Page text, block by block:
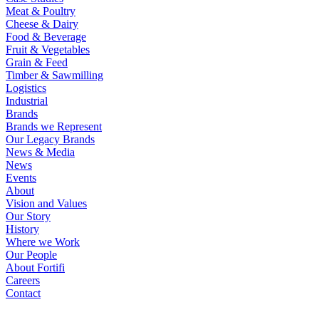
Meat & Poultry
Cheese & Dairy
Food & Beverage
Fruit & Vegetables
Grain & Feed
Timber & Sawmilling
Logistics
Industrial
Brands
Brands we Represent
Our Legacy Brands
News & Media
News
Events
About
Vision and Values
Our Story
History
Where we Work
Our People
About Fortifi
Careers
Contact